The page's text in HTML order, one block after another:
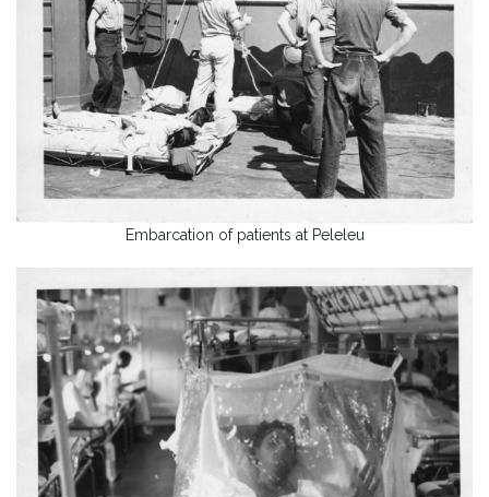
Embarcation of patients at Peleleu